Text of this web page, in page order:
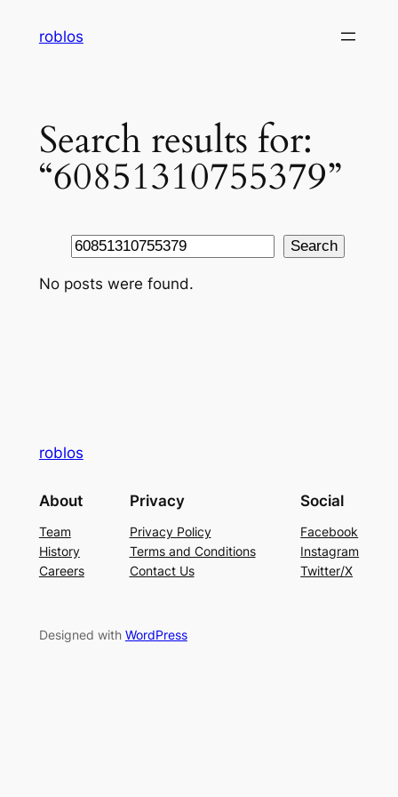
roblos
Search results for:
“60851310755379”
Search Search
No posts were found.
roblos
About
Team
History
Careers
Privacy
Privacy Policy
Terms and Conditions
Contact Us
Social
Facebook
Instagram
Twitter/X
Designed with WordPress